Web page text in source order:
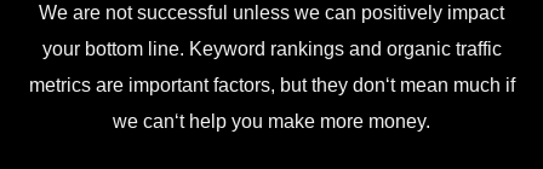
We are notsuccessful unless we can positively impact
yourbottomline. Keyword rankingsand organictraffic
metricsareimportantfactors, buttheydon‘tmean much if
we can‘thelp you make more money.